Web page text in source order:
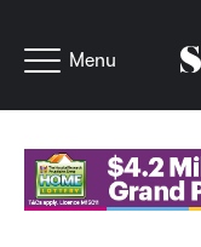
Menu